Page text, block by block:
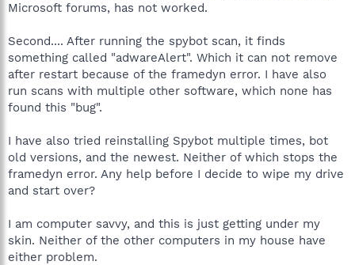
Microsoft forums, has not worked.
Second.... After running the spybot scan, it finds
something called "adwareAlert". Which it can not remove
after restart because of the framedyn error. I have also
run scans with multiple other software, which none has
found this "bug".
I have also tried reinstalling Spybot multiple times, bot
old versions, and the newest. Neither of which stops the
framedyn error. Any help before I decide to wipe my drive
and start over?
I am computer savvy, and this is just getting under my
skin. Neither of the other computers in my house have
either problem.